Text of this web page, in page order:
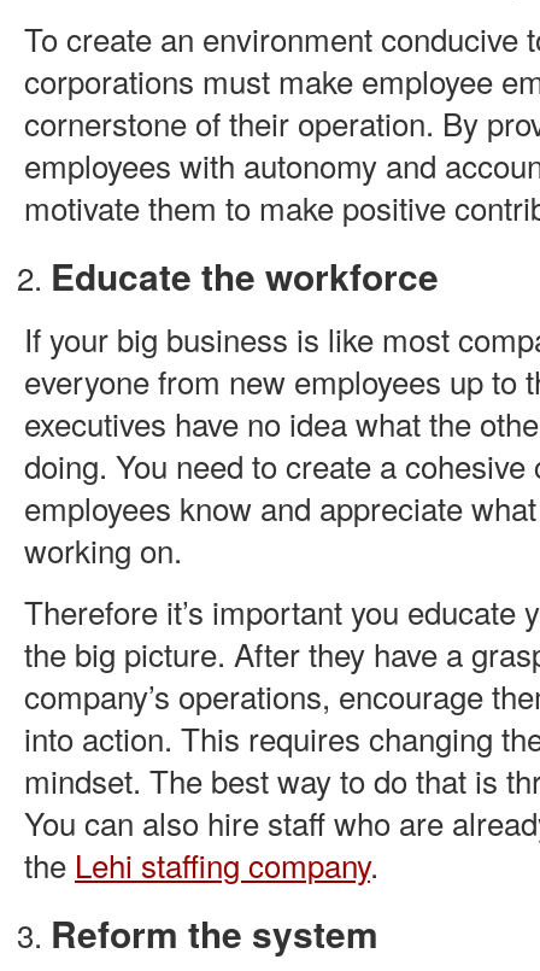
To create an environment conducive
corporations must make employee
cornerstone of their operation. By
employees with autonomy and
motivate them to make positive
Educate the workforce
If your big business is like most
everyone from new employees up to
executives have no idea what the
doing. You need to create a cohesive
employees know and appreciate
working on.
Therefore it’s important you educate
the big picture. After they have a
company’s operations, encourage
into action. This requires changing
mindset. The best way to do that is
You can also hire staff who are
the Lehi staffing company.
Reform the system